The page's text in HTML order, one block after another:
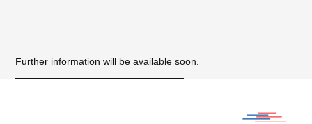
Further information will be available soon.